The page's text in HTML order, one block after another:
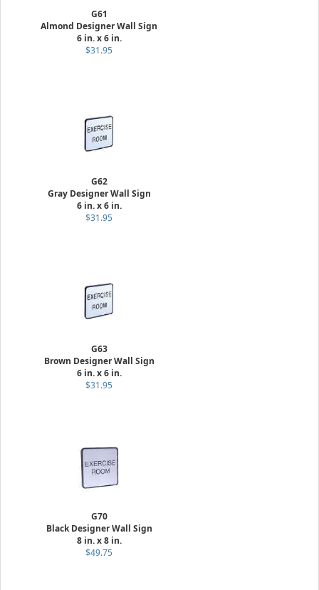
G61
Almond Designer Wall Sign
6 in. x 6 in.
$31.95
G62
Gray Designer Wall Sign
6 in. x 6 in.
$31.95
G63
Brown Designer Wall Sign
6 in. x 6 in.
$31.95
G70
Black Designer Wall Sign
8 in. x 8 in.
$49.75